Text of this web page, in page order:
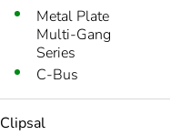
Metal Plate
Multi-Gang
Series
C-Bus
Clipsal